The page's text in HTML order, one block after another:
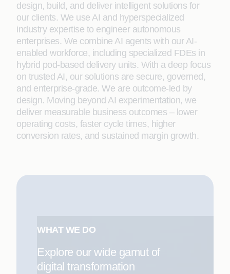
design, build, and deliver intelligent solutions for
our clients. We use AI and hyperspecialized
industry expertise to engineer autonomous
enterprises. We combine AI agents with our AI-
enabled workforce, including specialized FDEs in
hybrid pod-based delivery units. With a deep focus
on trusted AI, our solutions are secure, governed,
and enterprise-grade. We are outcome-led by
design. Moving beyond AI experimentation, we
deliver measurable business outcomes – lower
operating costs, faster cycle times, higher
conversion rates, and sustained margin growth.
WHAT WE DO
Explore our wide gamut of
digital transformation